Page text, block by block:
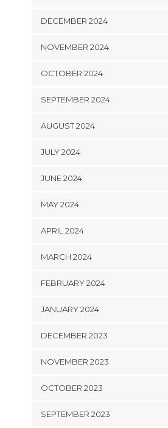
DECEMBER 2024
NOVEMBER 2024
OCTOBER 2024
SEPTEMBER 2024
AUGUST 2024
JULY 2024
JUNE 2024
MAY 2024
APRIL 2024
MARCH 2024
FEBRUARY 2024
JANUARY 2024
DECEMBER 2023
NOVEMBER 2023
OCTOBER 2023
SEPTEMBER 2023